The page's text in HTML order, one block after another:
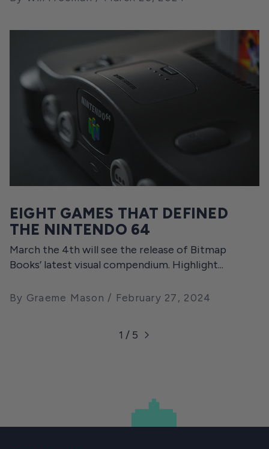
EIGHT GAMES THAT DEFINED
THE NINTENDO 64
March the 4th will see the release of Bitmap
Books’ latest visual compendium. Highlight...
By Graeme Mason February 27, 2024
1 / 5